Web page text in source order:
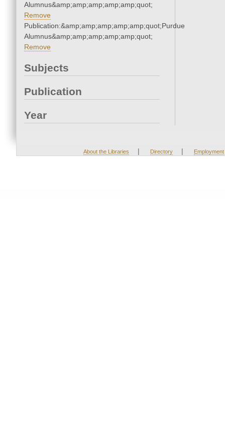
Alumnus&amp;amp;amp;amp;amp;quot;
Remove
Publication:&amp;amp;amp;amp;amp;quot;Purdue
Alumnus&amp;amp;amp;amp;amp;quot;
Remove
Subjects
Publication
Year
About the Libraries | Directory | Employment